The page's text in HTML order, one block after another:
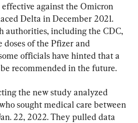
effective against the Omicron
Delta in December 2021.
authorities, including the CDC,
doses of the Pfizer and
officials have hinted that a
recommended in the future.
the new study analyzed
sought medical care between
22, 2022. They pulled data